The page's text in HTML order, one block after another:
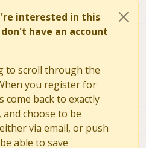
interested in this
have an account
to scroll through the
you register for
come back to exactly
choose to be
via email, or push
able to save